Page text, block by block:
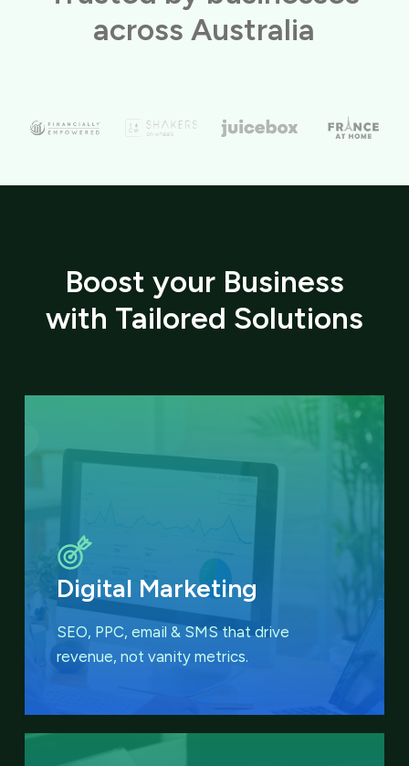
across Australia
Boost your Business
with Tailored Solutions
Digital Marketing
SEO, PPC, email & SMS thatdrive
revenue, not vanity metrics.